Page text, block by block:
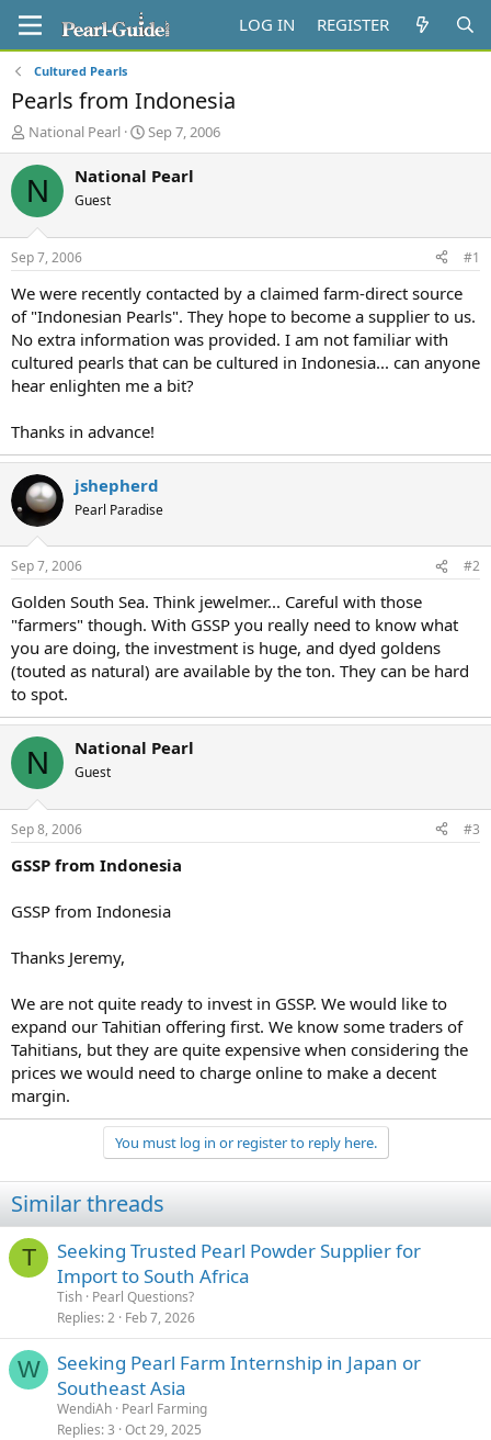
LOG IN REGISTER
Cultured Pearls
Pearls from Indonesia
T
h
r
e
d
t
a
r
e
r
National Pearl
S
t
a
t
e
Sep 7, 2006
N National Pearl
Guest
Sep 7, 2006 #1
We were recently contacted by a claimed farm-direct source
of "Indonesian Pearls". They hope to become a supplier to us.
No extra information was provided. I am not familiar with
cultured pearls that can be cultured in Indonesia... can anyone
hear enlighten me a bit?
Thanks in advance!
jshepherd
Pearl Paradise
Sep 7, 2006 #2
Golden South Sea. Think jewelmer... Careful with those
"farmers" though. With GSSP you really need to know what
you are doing, the investment is huge, and dyed goldens
(touted as natural) are available by the ton. They can be hard
to spot.
N National Pearl
Guest
Sep 8, 2006 #3
GSSP from Indonesia
GSSP from Indonesia
Thanks Jeremy,
We are not quite ready to invest in GSSP. We would like to
expand our Tahitian offering first. We know some traders of
Tahitians, but they are quite expensive when considering the
prices we would need to charge online to make a decent
margin.
You must log in or register to reply here.
Similar threads
T
Seeking Trusted Pearl Powder Supplier for
Import to South Africa
Tish Pearl Questions?
Replies 2 Feb 7, 2026
W
Seeking Pearl Farm Internship in Japan or
Southeast Asia
WendiAh Pearl Farming
Replies 3 Oct 29, 2025